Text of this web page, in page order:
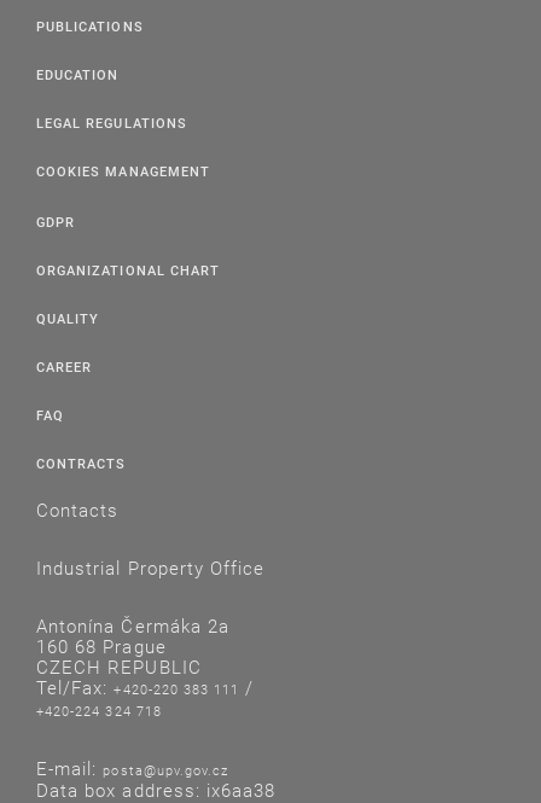
PUBLICATIONS
EDUCATION
LEGAL REGULATIONS
COOKIES MANAGEMENT
GDPR
ORGANIZATIONAL CHART
QUALITY
CAREER
FAQ
CONTRACTS
Contacts
Industrial Property Office
Antonína Čermáka 2a
160 68 Prague
CZECH REPUBLIC
Tel/Fax:+420-220 383 111 /
+420-224 324 718
E-mail: posta@upv.gov.cz
Data box address: ix6aa38